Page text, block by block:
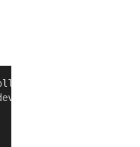
develop/examples/
examples/simple-